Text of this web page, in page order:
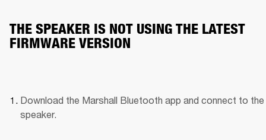
THE SPEAKER IS NOT USING THE LATEST
FIRMWARE VERSION
Download the Marshall Bluetooth app and connect to the
speaker.